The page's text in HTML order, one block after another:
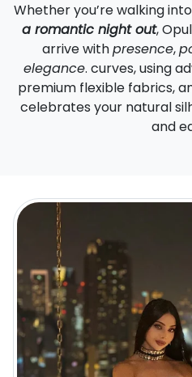
Whether you’re walking
a romantic night out,
arrive withpresence,
elegance. curves, using
premium flexible fabrics,
celebrates your natural
and